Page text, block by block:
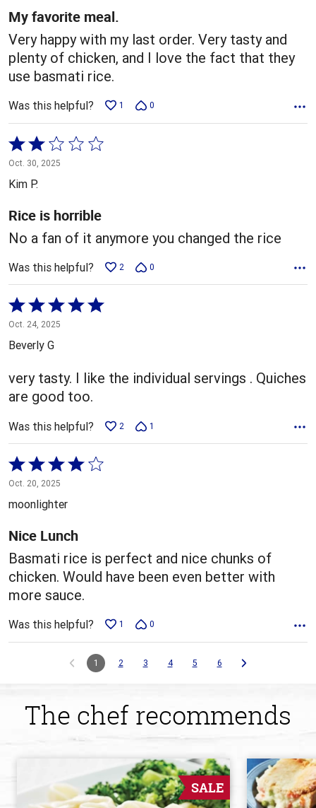
5
My favorite meal.
Very happy with my last order. Very tasty and
plenty of chicken, and I love the fact that they
use basmati rice.
Was this helpful? 1 0
Rated
2
out
of
5
Oct. 30, 2025
Kim P.
Rice is horrible
No a fan of it anymore you changed the rice
Was this helpful? 2 0
Rated
5
out
5
Oct. 24, 2025
Beverly G
very tasty. I like the individual servings . Quiches
are good too.
Was this helpful? 2 1
Rated
4
5
Oct. 20, 2025
moonlighter
Nice Lunch
Basmati rice is perfect and nice chunks of
chicken. Would have been even better with
more sauce.
Was this helpful? 1 0
1 2 3 4 5 6
The chef recommends
SALE